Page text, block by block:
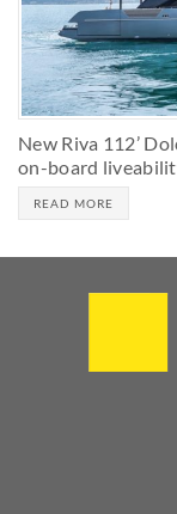
New Riva 112’
on-board
READ MORE